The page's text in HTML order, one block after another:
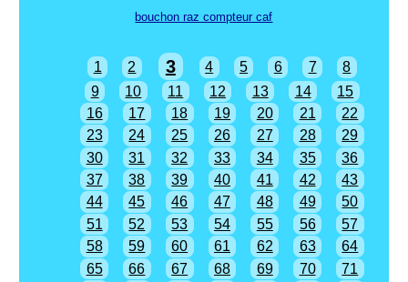
bouchon raz compteur caf
1 2 3 4 5 6 7
8
9
10 11 12 13 14
15
16
17 18 19 20 21
22
23
24 25 26 27 28
29
30
31 32 33 34 35
36
37
38 39 40 41 42
43
44
45 46 47 48 49
50
51
52 53 54 55 56
57
58
59 60 61 62 63
64
65
66 67 68 69 70
71